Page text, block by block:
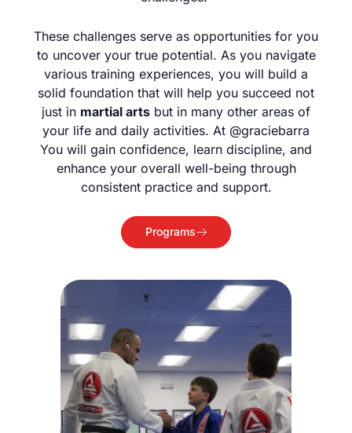
These challenges serve as opportunities for you
to uncover your true potential. As you navigate
various training experiences, you will build a
solid foundation that will help you succeed not
just in martial arts but in many other areas of
your life and daily activities. At @graciebarra
You will gain confidence, learn discipline, and
enhance your overall well-being through
consistent practice and support.
Programs